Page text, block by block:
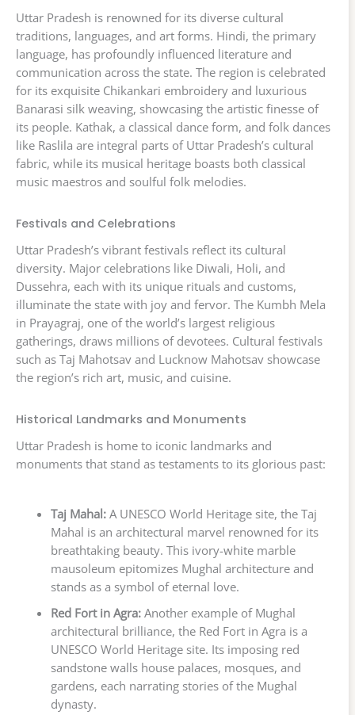
Uttar Pradesh is renowned for its diverse cultural
traditions, languages, and art forms. Hindi, the primary
language, has profoundly influenced literature and
communication across the state. The region is celebrated
for its exquisite Chikankari embroidery and luxurious
Banarasi silk weaving, showcasing the artistic finesse of
its people. Kathak, a classical dance form, and folk dances
like Raslila are integral parts of Uttar Pradesh’s cultural
fabric, while its musical heritage boasts both classical
music maestros and soulful folk melodies.
Festivals and Celebrations
Uttar Pradesh’s vibrant festivals reflect its cultural
diversity. Major celebrations like Diwali, Holi, and
Dussehra, each with its unique rituals and customs,
illuminate the state with joy and fervor. The Kumbh Mela
in Prayagraj, one of the world’s largest religious
gatherings, draws millions of devotees. Cultural festivals
such as Taj Mahotsav and Lucknow Mahotsav showcase
the region’s rich art, music, and cuisine.
Historical Landmarks and Monuments
Uttar Pradesh is home to iconic landmarks and
monuments that stand as testaments to its glorious past:
Taj Mahal:A UNESCO World Heritage site, the Taj
Mahal is an architectural marvel renowned for its
breathtaking beauty. This ivory-white marble
mausoleum epitomizes Mughal architecture and
stands as a symbol of eternal love.
Red Fort in Agra:Another example of Mughal
architectural brilliance, the Red Fort in Agra is a
UNESCO World Heritage site. Its imposing red
sandstone walls house palaces, mosques, and
gardens, each narrating stories of the Mughal
dynasty.